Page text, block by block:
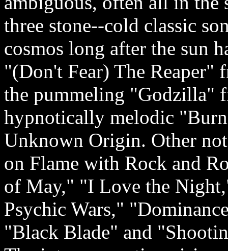
three stone-­‐cold classic
cosmos long after the sun
"(Don't Fear) The Reaper"
the pummeling "Godzilla"
hypnotically melodic
Unknown Origin. Other
on Flame with Rock and
of May," "I Love the
Psychic Wars,"
"Black Blade" and